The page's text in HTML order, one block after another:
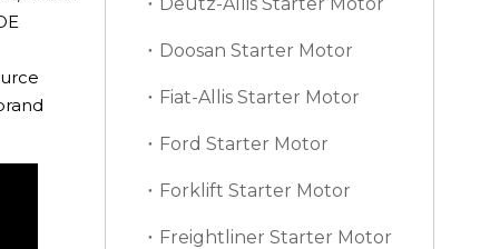
Doosan Starter Motor
Fiat-Allis Starter Motor
Ford Starter Motor
Forklift Starter Motor
Freightliner Starter Motor